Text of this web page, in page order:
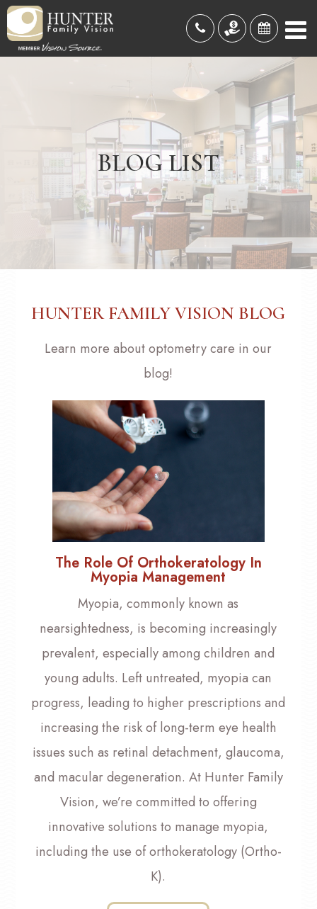
BLOG LIST
HUNTER FAMILY VISION BLOG
Learn more about optometry care in our
blog!
The Role Of Orthokeratology In
Myopia Management
Myopia, commonly known as
nearsightedness, is becoming increasingly
prevalent, especially among children and
young adults. Left untreated, myopia can
progress, leading to higher prescriptions and
increasing the risk of long-term eye health
issues such as retinal detachment, glaucoma,
and macular degeneration. At Hunter Family
Vision, we’re committed to offering
innovative solutions to manage myopia,
including the use of orthokeratology (Ortho-
K).